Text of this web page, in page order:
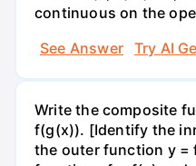
continuous on the
See Answer
Try AI
Write the composite
f(g(x)). [Identify the
the outer function y